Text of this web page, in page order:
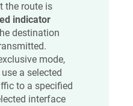
the route is
indicator
destination
mode,
a selected
to a specified
interface